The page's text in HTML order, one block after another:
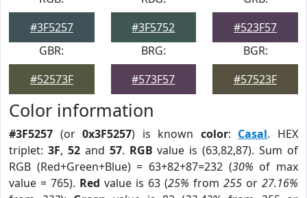
#3F5257
#3F5752
#523F57
GBR:
#52573F
BRG:
#573F57
BGR:
#57523F
Color information
#3F5257 (or0x3F5257) is known color: Casal. HEX
triplet: 3F, 52and 57. RGB value is (63,82,87). Sum of
RGB (Red+Green+Blue) = 63+82+87=232 (30% of max
value = 765). Red value is 63 (25% from 255 or 27.16%